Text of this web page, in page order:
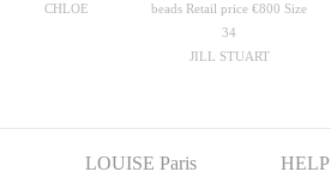
CHLOE
JILL STUART
LOUISE Paris HELP